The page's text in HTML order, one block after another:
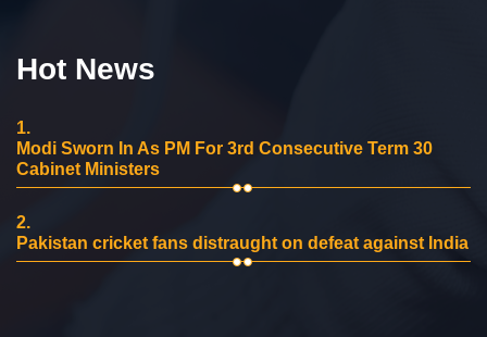
Hot News
1.
Modi Sworn In As PM For 3rd Consecutive Term 30
Cabinet Ministers
2.
Pakistan cricket fans distraught on defeat against India